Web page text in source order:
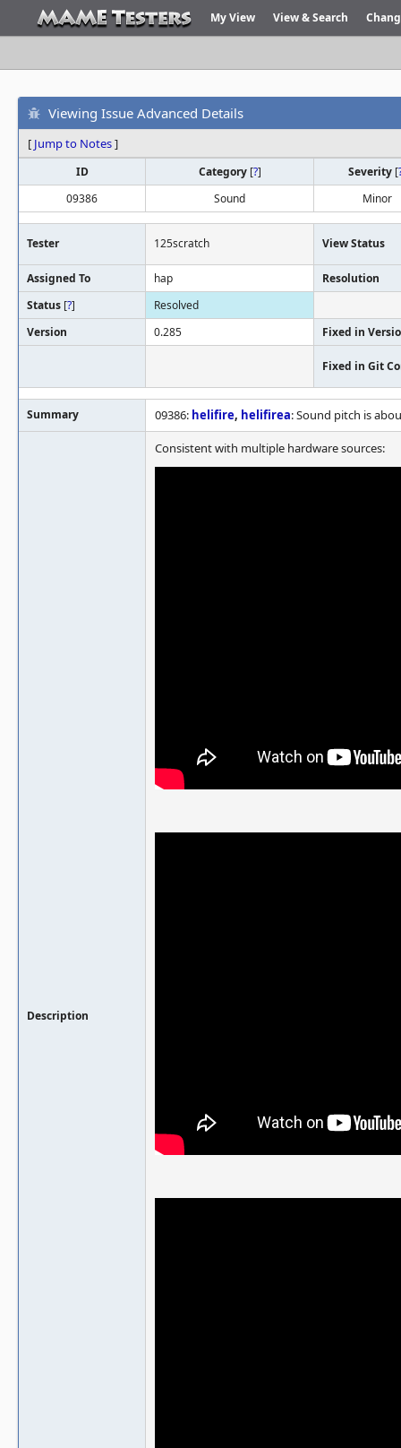
My View View & Search
Viewing Issue Advanced Details
[ Jump to Notes]
ID Category [?] Severity [
09386
Sound Minor
Tester 125scratch View Status
Assigned To hap
Resolution
Status [?]
Resolved
Version
0.285 Fixed in
Fixed in Git
Summary 09386: helifire, helifirea: Sound pitch is
Description
Consistent with multiple hardware sources: